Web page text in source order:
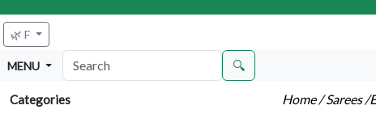
🌿 F
MENU 🔍
Categories Home/ Sarees/